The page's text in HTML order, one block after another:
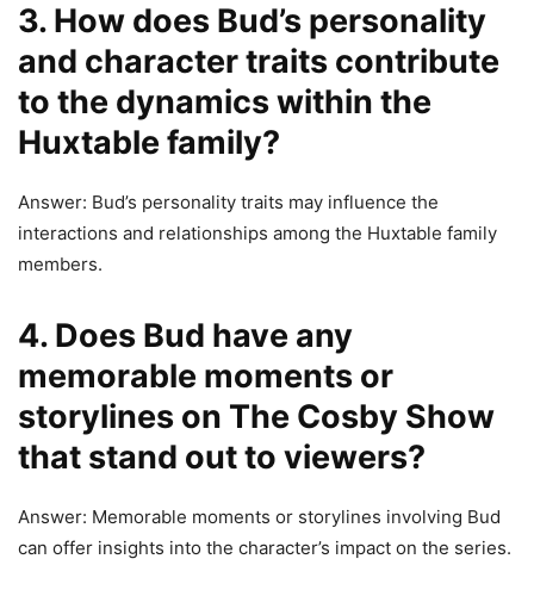
3. How does Bud’s personality
and character traits contribute
to the dynamics within the
Huxtable family?
Answer: Bud’s personality traits may influence the
interactions and relationships among the Huxtable family
members.
4. Does Bud have any
memorable moments or
storylines on The Cosby Show
that stand out to viewers?
Answer: Memorable moments or storylines involving Bud
can offer insights into the character’s impact on the series.